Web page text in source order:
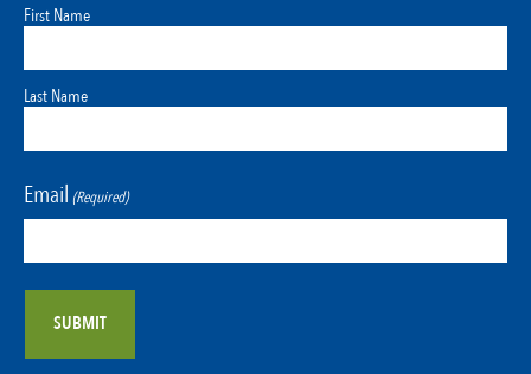
First Name
Last Name
Email (Required)